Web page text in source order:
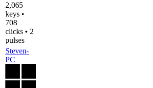
2,065
keys •
708
clicks • 2
pulses
Steven-
PC